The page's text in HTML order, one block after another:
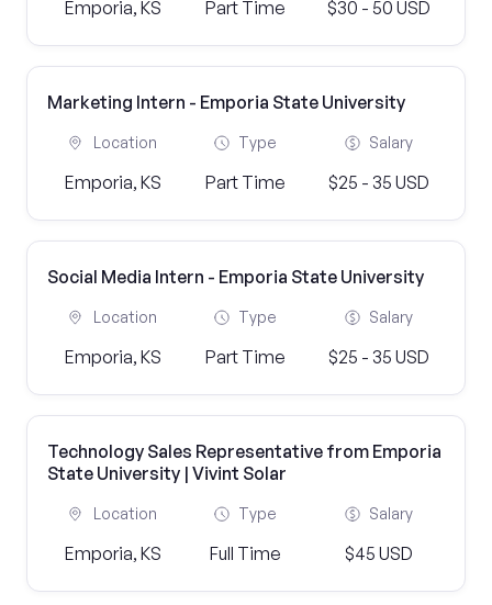
Emporia, KS Part Time $30 - 50 USD
Marketing Intern - Emporia State University
Location
Emporia, KS
Type
Part Time
Salary
$25 - 35 USD
Social Media Intern - Emporia State University
Location
Emporia, KS
Type
Part Time
Salary
$25 - 35 USD
Technology Sales Representative from Emporia
State University | Vivint Solar
Location
Emporia, KS
Type
Full Time
Salary
$45 USD